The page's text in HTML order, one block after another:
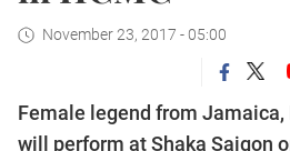
November 23, 2017 - 05:00
Female legend from Jamaica,
will perform at Shaka Saigon